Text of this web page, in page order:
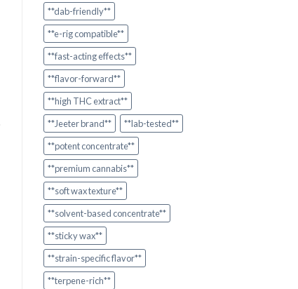
**dab-friendly**
**e-rig compatible**
**fast-acting effects**
**flavor-forward**
**high THC extract**
**Jeeter brand**
**lab-tested**
**potent concentrate**
**premium cannabis**
**soft wax texture**
**solvent-based concentrate**
**sticky wax**
**strain-specific flavor**
**terpene-rich**